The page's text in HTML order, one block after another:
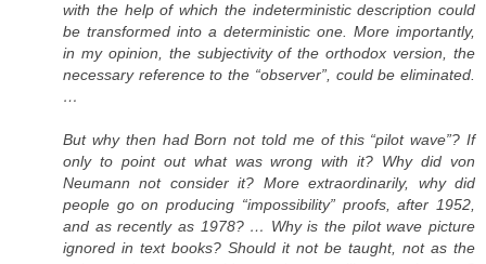
with the help of which the indeterministic description could
be transformed into a deterministic one. More importantly,
in my opinion, the subjectivity of the orthodox version, the
necessary reference to the “observer”, could be eliminated.
…
But why then had Born not told me of this “pilot wave”? If
only to point out what was wrong with it? Why did von
Neumann not consider it? More extraordinarily, why did
people go on producing “impossibility” proofs, after 1952,
and as recently as 1978? … Why is the pilot wave picture
ignored in text books? Should it not be taught, not as the